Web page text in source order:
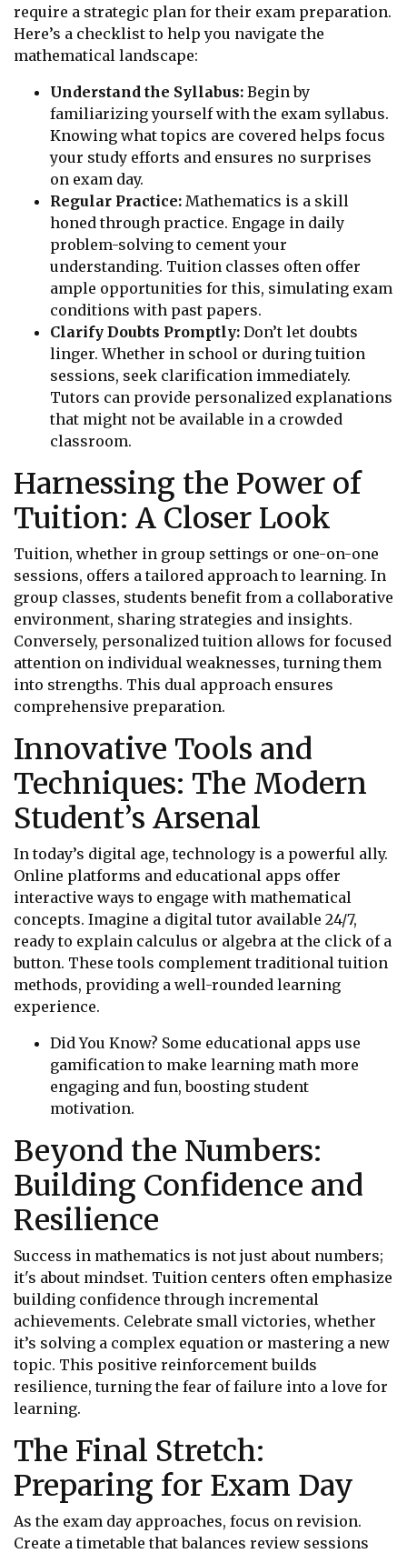
require a strategic plan for their exam preparation.
Here’s a checklist to help you navigate the
mathematical landscape:
Understand the Syllabus: Begin by
familiarizing yourself with the exam syllabus.
Knowing what topics are covered helps focus
your study efforts and ensures no surprises
on exam day.
Regular Practice: Mathematics is a skill
honed through practice. Engage in daily
problem-solving to cement your
understanding. Tuition classes often offer
ample opportunities for this, simulating exam
conditions with past papers.
Clarify Doubts Promptly: Don’t let doubts
linger. Whether in school or during tuition
sessions, seek clarification immediately.
Tutors can provide personalized explanations
that might not be available in a crowded
classroom.
Harnessing the Power of
Tuition: A Closer Look
Tuition, whether in group settings or one-on-one
sessions, offers a tailored approach to learning. In
group classes, students benefit from a collaborative
environment, sharing strategies and insights.
Conversely, personalized tuition allows for focused
attention on individual weaknesses, turning them
into strengths. This dual approach ensures
comprehensive preparation.
Innovative Tools and
Techniques: The Modern
Student’s Arsenal
In today’s digital age, technology is a powerful ally.
Online platforms and educational apps offer
interactive ways to engage with mathematical
concepts. Imagine a digital tutor available 24/7,
ready to explain calculus or algebra at the click of a
button. These tools complement traditional tuition
methods, providing a well-rounded learning
experience.
Did You Know? Some educational apps use
gamification to make learning math more
engaging and fun, boosting student
motivation.
Beyond the Numbers:
Building Confidence and
Resilience
Success in mathematics is not just about numbers;
it's about mindset. Tuition centers often emphasize
building confidence through incremental
achievements. Celebrate small victories, whether
it’s solving a complex equation or mastering a new
topic. This positive reinforcement builds
resilience, turning the fear of failure into a love for
learning.
The Final Stretch:
Preparing for Exam Day
As the exam day approaches, focus on revision.
Create a timetable that balances review sessions